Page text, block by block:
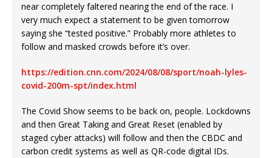
near completely faltered nearing the end of the race. I
very much expect a statement to be given tomorrow
saying she “tested positive.” Probably more athletes to
follow and masked crowds before it’s over.
https://edition.cnn.com/2024/08/08/sport/noah-lyles-
covid-200m-spt/index.html
The Covid Show seems to be back on, people. Lockdowns
and then Great Taking and Great Reset (enabled by
staged cyber attacks) will follow and then the CBDC and
carbon credit systems as well as QR-code digital IDs.